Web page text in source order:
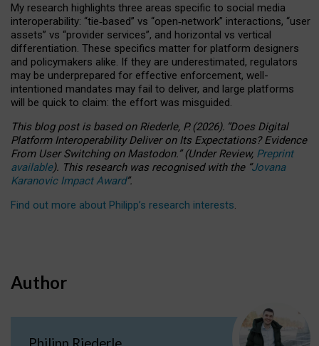
My research highlights three areas specific to social media
interoperability: “tie‑based” vs “open‑network” interactions, “user
assets” vs “provider services”, and horizontal vs vertical
differentiation. These specifics matter for platform designers
and policymakers alike. If they are underestimated, regulators
may be underprepared for effective enforcement, well-
intentioned mandates may fail to deliver, and large platforms
will be quick to claim: the effort was misguided.
This blog post is basedonRiederle, P. (2026). “Does Digital
Platform Interoperability Deliver on Its Expectations? Evidence
From User Switching on Mastodon.”(UnderReview, Preprint
available). This research was recognised with the “Jovana
Karanovic Impact Award”.
Find out more about Philipp’s research interests.
Author
Philipp Riederle